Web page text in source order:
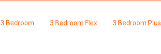
3 Bedroom 3 Bedroom Flex 3 Bedroom Plus